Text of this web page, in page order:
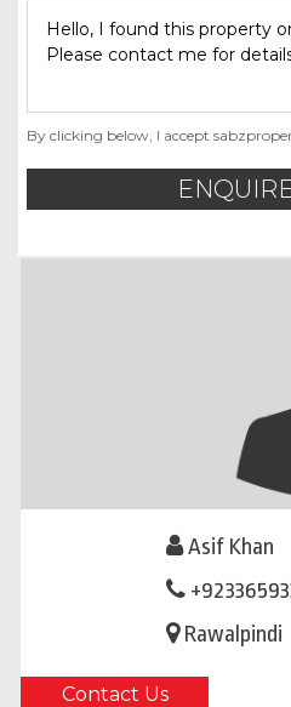
By clicking below, I accept
Asif Khan
Rawalpindi
Contact Us